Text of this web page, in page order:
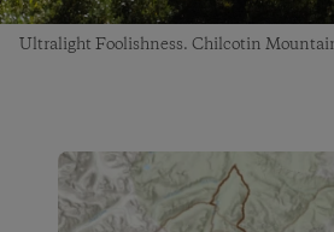
Ultralight Foolishness. Chilcotin